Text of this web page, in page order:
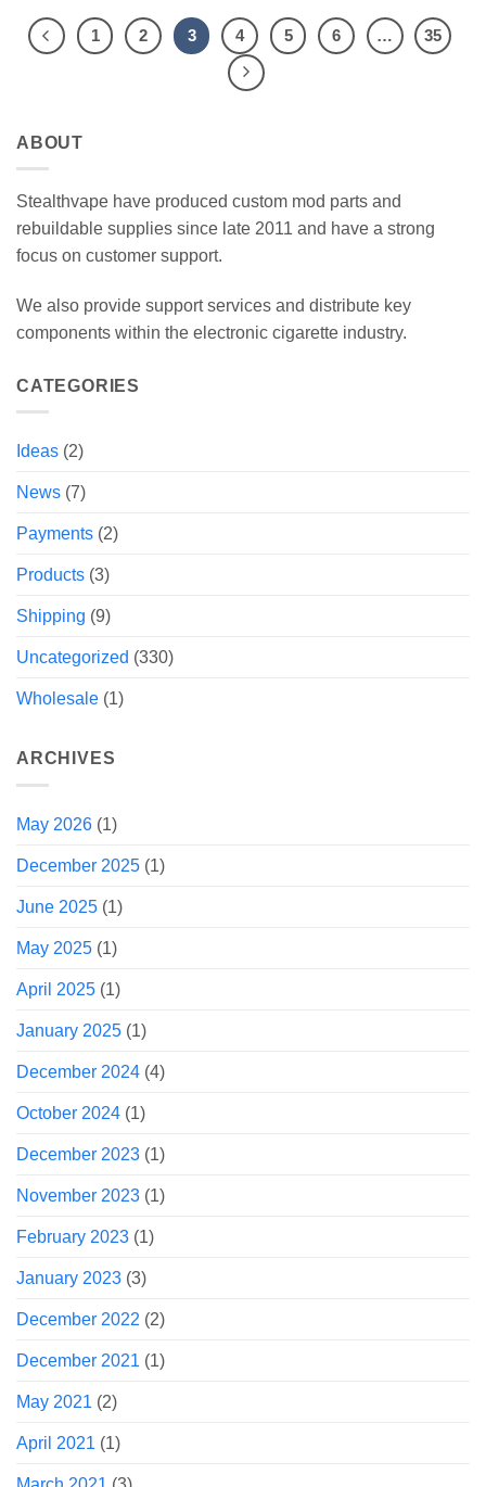
1 2 3 4 5 6 … 35
ABOUT
Stealthvape have produced custom mod parts and
rebuildable supplies since late 2011 and have a strong
focus on customer support.
We also provide support services and distribute key
components within the electronic cigarette industry.
CATEGORIES
Ideas (2)
News (7)
Payments (2)
Products (3)
Shipping (9)
Uncategorized (330)
Wholesale (1)
ARCHIVES
May 2026 (1)
December 2025 (1)
June 2025 (1)
May 2025 (1)
April 2025 (1)
January 2025 (1)
December 2024 (4)
October 2024 (1)
December 2023 (1)
November 2023 (1)
February 2023 (1)
January 2023 (3)
December 2022 (2)
December 2021 (1)
May 2021 (2)
April 2021 (1)